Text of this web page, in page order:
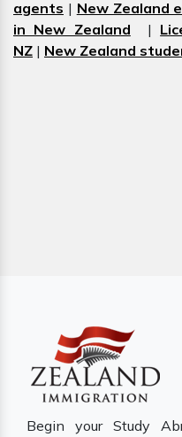
agents | New Zealand
in New Zealand |
NZ | New Zealand
Begin your Study